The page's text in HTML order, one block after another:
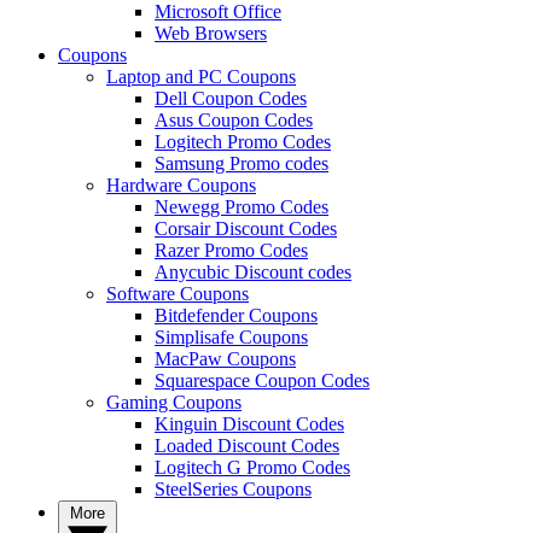
Microsoft Office
Web Browsers
Coupons
Laptop and PC Coupons
Dell Coupon Codes
Asus Coupon Codes
Logitech Promo Codes
Samsung Promo codes
Hardware Coupons
Newegg Promo Codes
Corsair Discount Codes
Razer Promo Codes
Anycubic Discount codes
Software Coupons
Bitdefender Coupons
Simplisafe Coupons
MacPaw Coupons
Squarespace Coupon Codes
Gaming Coupons
Kinguin Discount Codes
Loaded Discount Codes
Logitech G Promo Codes
SteelSeries Coupons